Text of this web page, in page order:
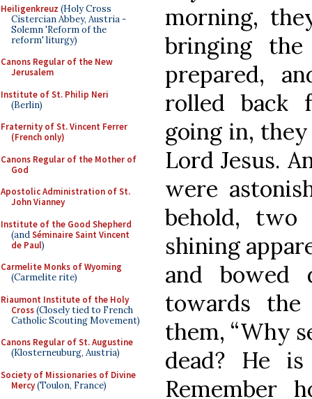
Heiligenkreuz (Holy Cross
Cistercian Abbey, Austria -
Solemn 'Reform of the
reform' liturgy)
Canons Regular of the New
Jerusalem
Institute of St. Philip Neri
(Berlin)
Fraternity of St. Vincent Ferrer
(French only)
Canons Regular of the Mother of
God
Apostolic Administration of St.
John Vianney
Institute of the Good Shepherd
(andSéminaire Saint Vincent
de Paul)
Carmelite Monks of Wyoming
(Carmelite rite)
Riaumont Institute of the Holy
Cross(Closely tied to French
Catholic Scouting Movement)
Canons Regular of St. Augustine
(Klosterneuburg, Austria)
Society of Missionaries of Divine
Mercy(Toulon, France)
morning,
bringing
prepared,
rolled back
going in,
Lord Jesus.
were
behold,
shining
and bowed
towards
them, “Why
dead? He
Remember